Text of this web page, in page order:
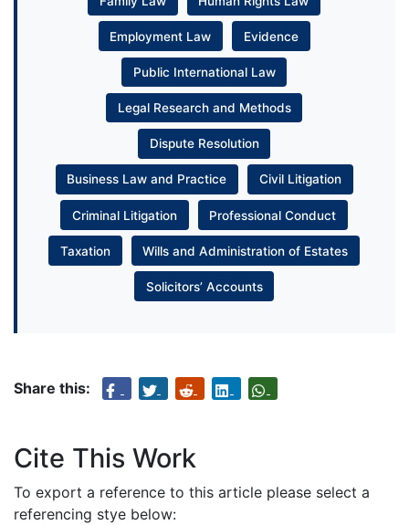
Employment Law Evidence
Public International Law
Legal Research and Methods
Dispute Resolution
Business Law and Practice Civil Litigation
Criminal Litigation Professional Conduct
Taxation Wills and Administration of Estates
Solicitors’ Accounts
Share this:
Cite This Work
To export a reference to this article please select a
referencing stye below: